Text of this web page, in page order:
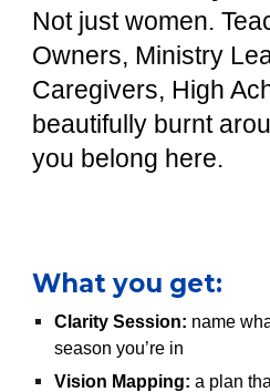
Not just women.
Owners, Ministry
Caregivers, High
beautifully burnt
you belong here.
What you get:
Clarity Session: name
season you’re in
Vision Mapping: a plan